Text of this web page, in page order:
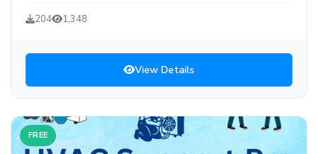
204 1,348
View Details
FREE